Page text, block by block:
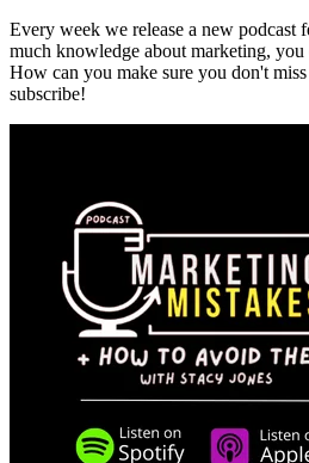
Every week we release a new podcast
much knowledge about marketing,
How can you make sure you don't
subscribe!